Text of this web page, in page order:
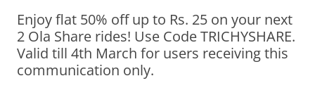
Olacabs Blogs
Enjoy flat 50% off up to Rs. 25 on your next
2 Ola Share rides! Use Code TRICHYSHARE.
Valid till 4th March for users receiving this
communication only.